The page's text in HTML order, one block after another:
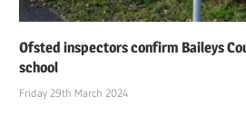
Ofsted inspectors confirm Baileys
school
Friday 29th March 2024